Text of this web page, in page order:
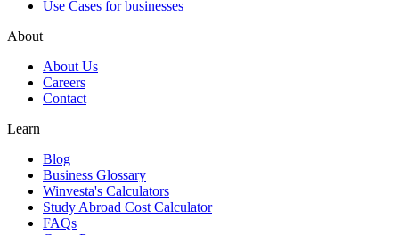
Use Cases for businesses
About
About Us
Careers
Contact
Learn
Blog
Business Glossary
Winvesta's Calculators
Study Abroad Cost Calculator
FAQs